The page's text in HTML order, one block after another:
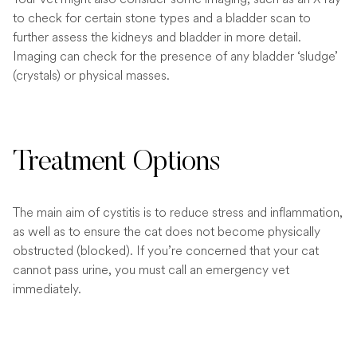
to check for certain stone types and a bladder scan to
further assess the kidneys and bladder in more detail.
Imaging can check for the presence of any bladder ‘sludge’
(crystals) or physical masses.
Treatment Options
The main aim of cystitis is to reduce stress and inflammation,
as well as to ensure the cat does not become physically
obstructed (blocked). If you’re concerned that your cat
cannot pass urine, you must call an emergency vet
immediately.